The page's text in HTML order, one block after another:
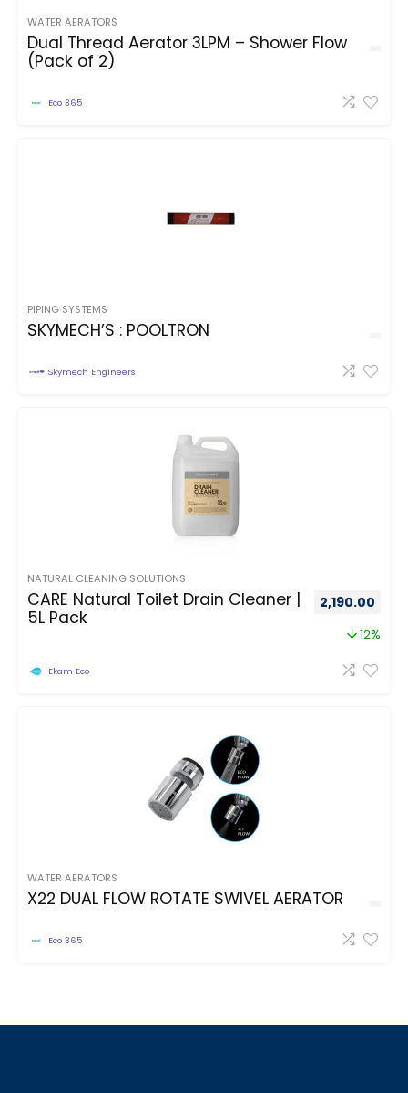
WATER AERATORS
Dual Thread Aerator 3LPM – Shower Flow
(Pack of 2)
Eco 365
PIPING SYSTEMS
SKYMECH’S : POOLTRON
Skymech Engineers
NATURAL CLEANING SOLUTIONS
CARE Natural Toilet Drain Cleaner |
5L Pack
2,190.00
12%
Ekam Eco
WATER AERATORS
X22 DUAL FLOW ROTATE SWIVEL AERATOR
Eco 365